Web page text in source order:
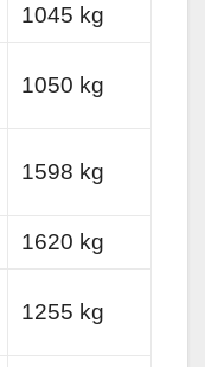
1045 kg
1050 kg
1598 kg
1620 kg
1255 kg